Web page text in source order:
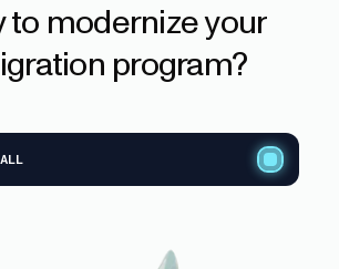
to modernizeyour
program?